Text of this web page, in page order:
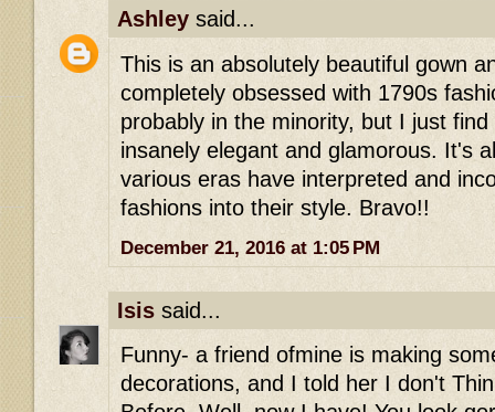
Ashley said...
This is an absolutely beautiful gown
completely obsessed with 1790s
probably in the minority, but I just
insanely elegant and glamorous. It's
various eras have interpreted and
fashions into their style. Bravo!!
December 21, 2016 at 1:05 PM
Isis said...
Funny- a friend ofmine is making
decorations, and I told her I don't